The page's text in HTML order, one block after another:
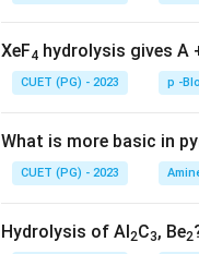
XeF4 hydrolysis gives A
CUET (PG) - 2023 p -
What is more basic in
CUET (PG) - 2023
Hydrolysis of Al2C3, Be2